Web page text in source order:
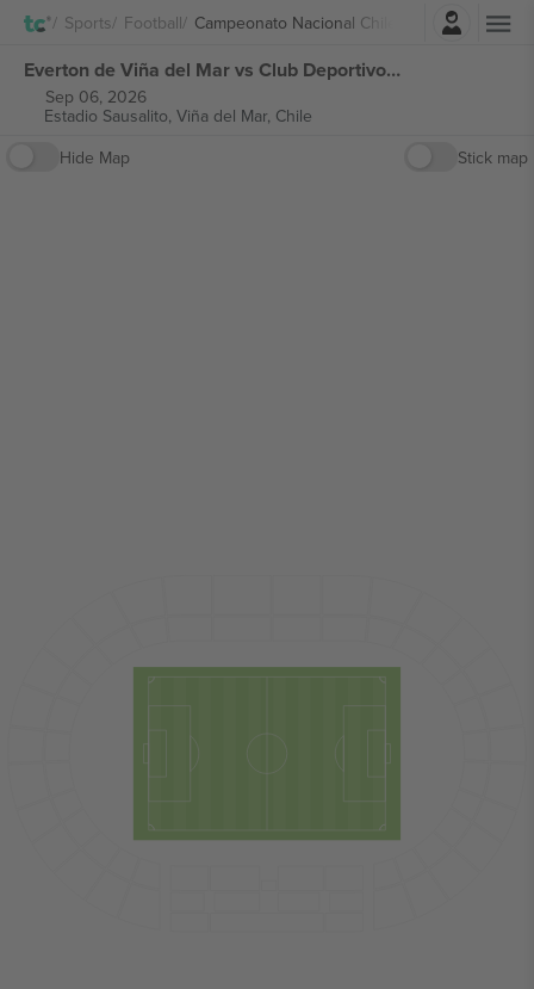
Sports Football Campeonato Nacional Chile
Login
Everton de Viña del Mar vs Club Deportivo Universidad Católica Campeonato Nacional Chile tickets
Sep 06, 2026
Estadio Sausalito, Viña del Mar, Chile
Hide Map
Stick map